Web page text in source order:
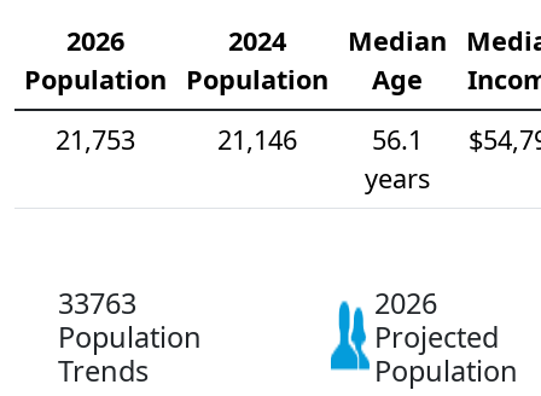
2026
Population
2024
Population
Median
Age
21,753
21,146
56.1
years
33763
Population
Trends
2026
Projected
Population